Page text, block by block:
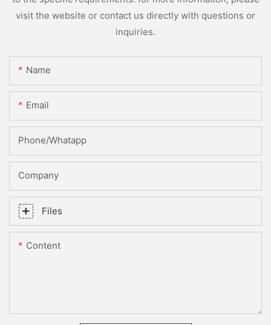
visit the website or contact us directly with questions or
inquiries.
Name
Email
Phone/whatapp
Company
Files
Content